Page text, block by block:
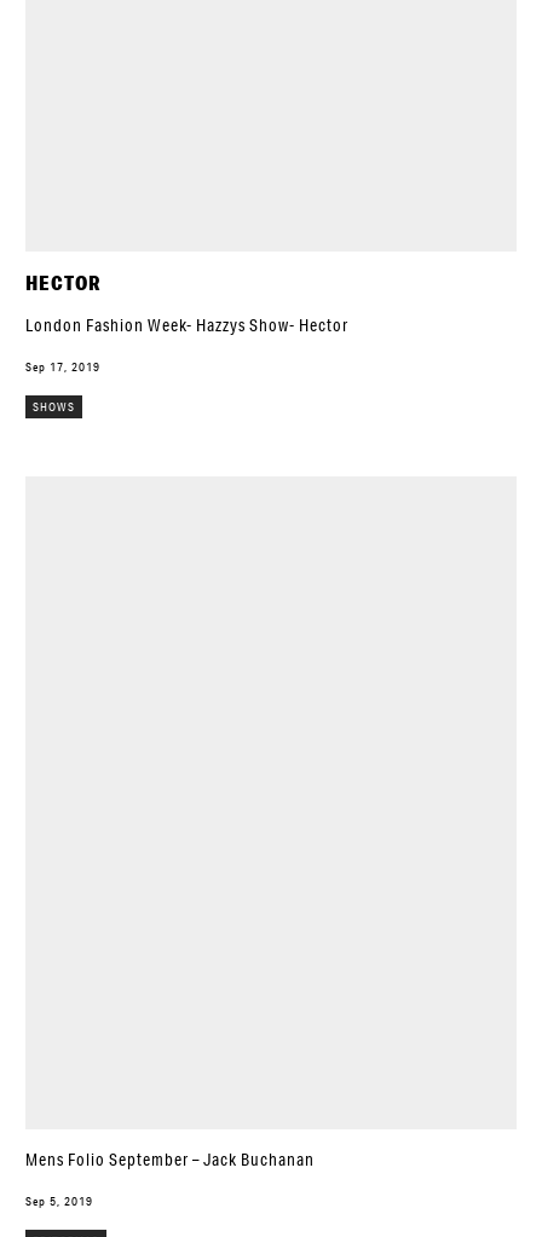
HECTOR
London Fashion Week- Hazzys Show- Hector
Sep 17, 2019
SHOWS
Mens Folio September – Jack Buchanan
Sep 5, 2019